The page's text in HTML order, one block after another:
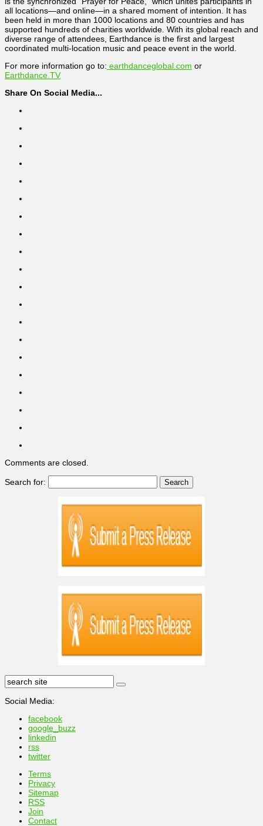
all locations—and online—in a shared moment of intention. It has
been held in more than 1000 locations and 80 countries and has
supported hundreds of charities worldwide. With its global reach and
diverse range of attendees, Earthdance is the first and largest
coordinated multi-location music and peace event in the world.
For more information go to: earthdanceglobal.com or
Earthdance.TV
Share On Social Media...
Comments are closed.
Search for:
Social Media:
facebook
google_buzz
linkedin
rss
twitter
Terms
Privacy
Sitemap
RSS
Join
Contact